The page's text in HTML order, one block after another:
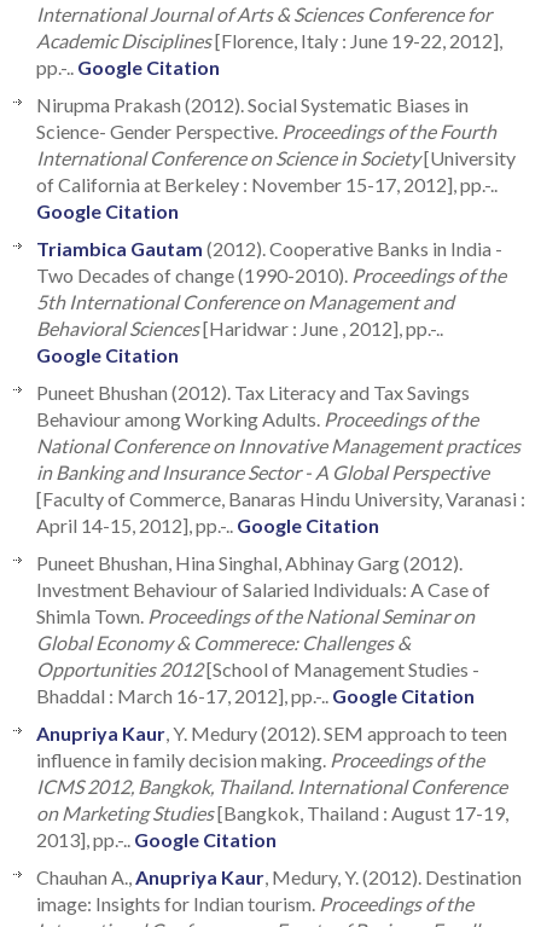
International Journal of Arts & Sciences Conference for
Academic Disciplines[Florence, Italy : June 19-22, 2012],
pp.-.. Google Citation
Nirupma Prakash (2012). Social Systematic Biases in
Science- Gender Perspective. Proceedings of the Fourth
International Conference on Science in Society[University
of California at Berkeley : November 15-17, 2012], pp.-..
Google Citation
Triambica Gautam (2012). Cooperative Banks in India -
Two Decades of change (1990-2010). Proceedings of the
5th International Conference on Management and
Behavioral Sciences[Haridwar : June , 2012], pp.-..
Google Citation
Puneet Bhushan (2012). Tax Literacy and Tax Savings
Behaviour among Working Adults. Proceedings of the
National Conference on Innovative Management practices
in Banking and Insurance Sector - A Global Perspective
[Faculty of Commerce, Banaras Hindu University, Varanasi :
April 14-15, 2012], pp.-.. Google Citation
Puneet Bhushan, Hina Singhal, Abhinay Garg (2012).
Investment Behaviour of Salaried Individuals: A Case of
Shimla Town. Proceedings of the National Seminar on
Global Economy & Commerece: Challenges &
Opportunities 2012[School of Management Studies -
Bhaddal : March 16-17, 2012], pp.-.. Google Citation
Anupriya Kaur , Y. Medury (2012). SEM approach to teen
influence in family decision making. Proceedings of the
ICMS 2012, Bangkok, Thailand. International Conference
on Marketing Studies[Bangkok, Thailand : August 17-19,
2013], pp.-.. Google Citation
Chauhan A., Anupriya Kaur , Medury, Y. (2012). Destination
image: Insights for Indian tourism. Proceedings of the